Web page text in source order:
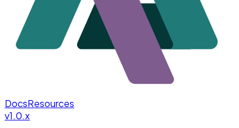
DocsResources
v1.0.x